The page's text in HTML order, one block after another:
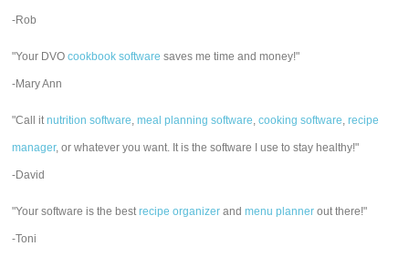
-Rob
"Your DVOcookbook software saves me time and money!"
-Mary Ann
"Call itnutrition software,meal planning software,cooking software,recipe
manager, or whatever you want. It is the software I use to stay healthy!"
-David
"Your software is the bestrecipe organizer andmenu planner out there!"
-Toni